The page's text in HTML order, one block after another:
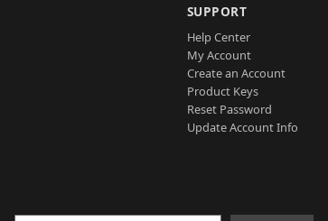
SUPPORT
Help Center
My Account
Create an Account
Product Keys
Reset Password
Update Account Info